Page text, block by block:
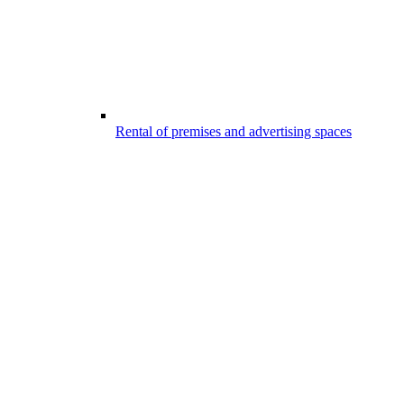
Rental of premises and advertising spaces